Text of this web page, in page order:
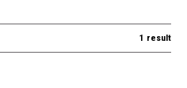
1 result